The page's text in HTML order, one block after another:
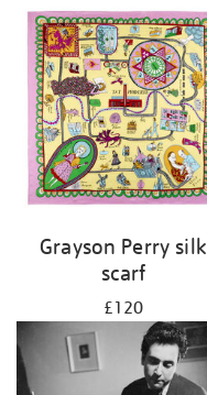
Grayson Perry silk
scarf
£120